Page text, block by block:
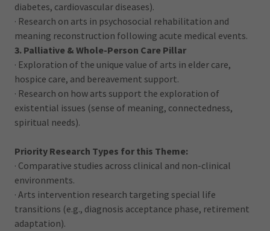
diabetes, cardiovascular diseases).
· Research on arts in psychosocial rehabilitation and
meaning reconstruction following acute medical events.
3. Palliative & Whole-Person Care Pillar
· Exploration of the unique value of arts in elder care,
hospice care, and bereavement support.
· Research on how arts support the exploration of
existential issues (sense of meaning, connectedness,
spiritual needs).
Priority Research Types for this Theme:
· Comparative studies across clinical and non-clinical
environments.
· Arts intervention research targeting special life
transitions (e.g., diagnosis acceptance phase, retirement
adaptation).